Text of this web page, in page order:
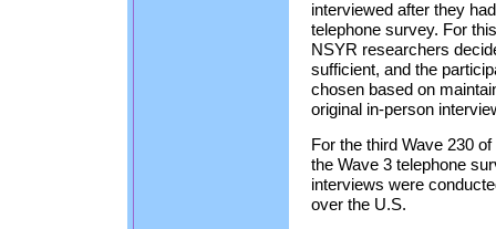
interviewed after they
telephone survey. For
NSYR researchers
sufficient, and the
chosen based on
original in-person
For the third Wave 230
the Wave 3 telephone
interviews were
over the U.S.